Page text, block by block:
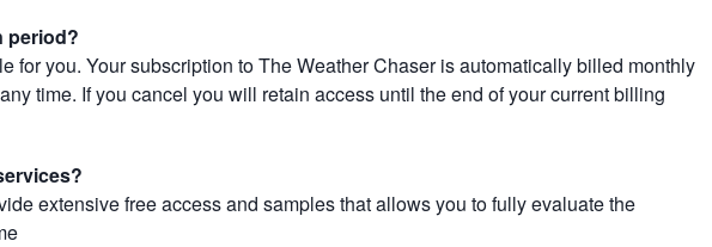
period?
for you. Your subscription to The Weather Chaser is automatically billed monthly
time. If you cancel you will retain access until the end of your current billing
extensive free access and samples that allows you to fully evaluate the